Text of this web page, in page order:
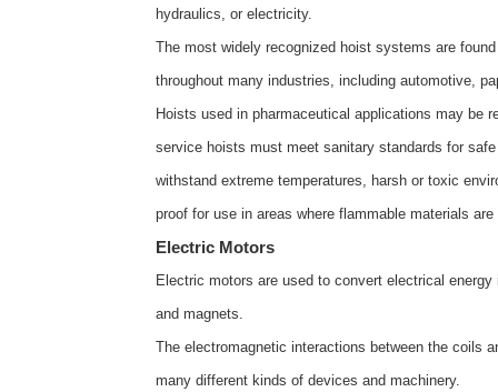
hydraulics, or electricity.
The most widely recognized hoist systems are
throughout many industries, including automotive,
Hoists used in pharmaceutical applications may be
service hoists must meet sanitary standards for
withstand extreme temperatures, harsh or toxic
proof for use in areas where flammable materials
Electric Motors
Electric motors are used to convert electrical
and magnets.
The electromagnetic interactions between the coils
many different kinds of devices and machinery.